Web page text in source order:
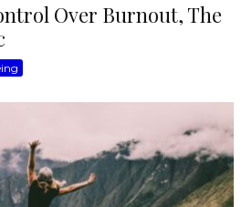
Over Burnout, The